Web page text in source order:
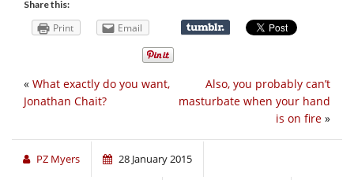
Share this:
Print Email
Also, you probably can’t
masturbate when your hand
is on fire »
« What exactly do you want,
Jonathan Chait?
PZ Myers 28 January 2015